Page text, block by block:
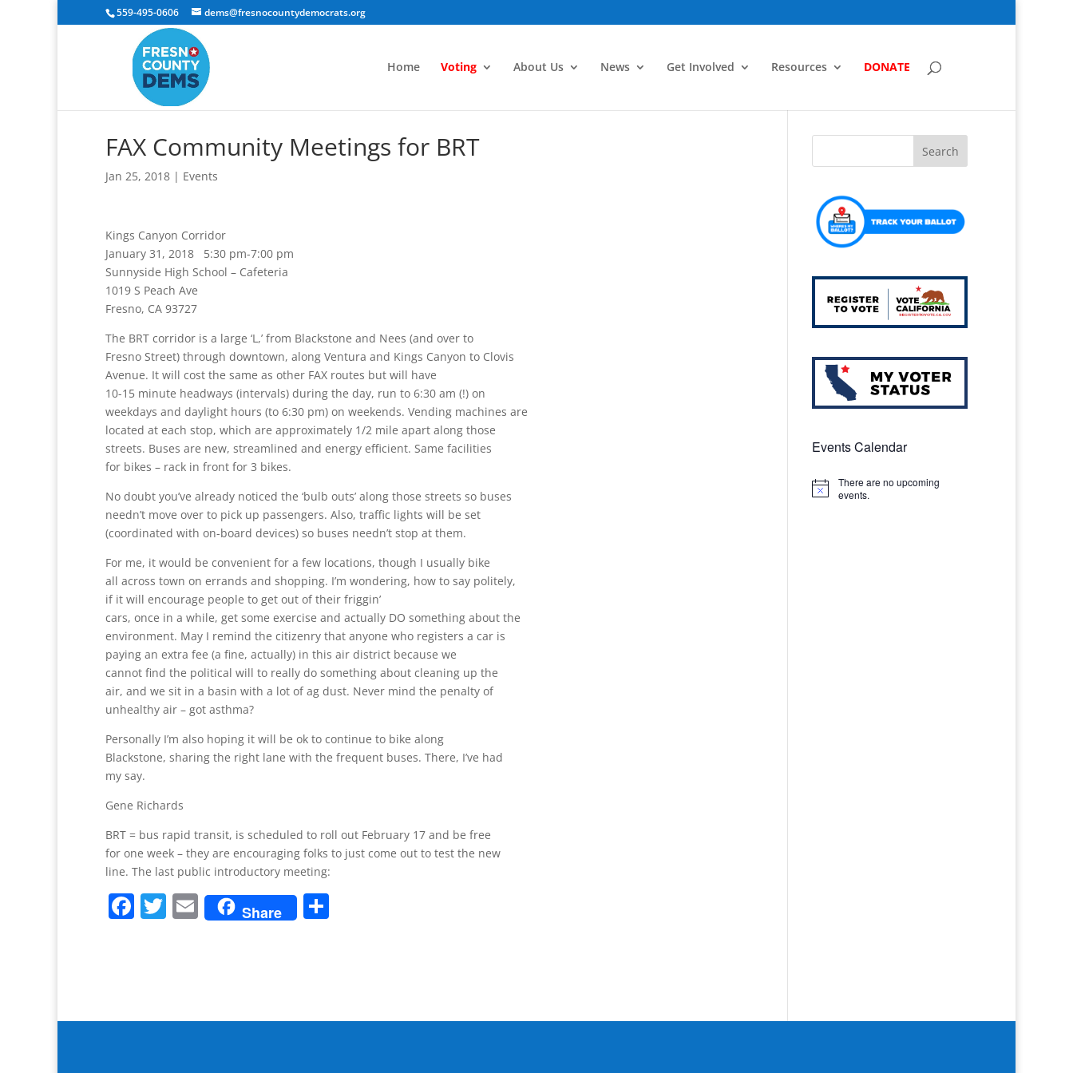
559-495-0606 dems@fresnocountydemocrats.org
Home Voting About Us News Get Involved Resources DONATE
FAX Community Meetings for BRT
Jan 25, 2018 | Events
Kings Canyon Corridor
January 31, 2018 5:30 pm-7:00 pm
Sunnyside High School – Cafeteria
1019 S Peach Ave
Fresno, CA 93727
The BRT corridor is a large ‘L,’ from Blackstone and Nees (and over to
Fresno Street) through downtown, along Ventura and Kings Canyon to Clovis
Avenue. It will cost the same as other FAX routes but will have
10-15 minute headways (intervals) during the day, run to 6:30 am (!) on
weekdays and daylight hours (to 6:30 pm) on weekends. Vending machines are
located at each stop, which are approximately 1/2 mile apart along those
streets. Buses are new, streamlined and energy efficient. Same facilities
for bikes – rack in front for 3 bikes.
No doubt you’ve already noticed the ‘bulb outs’ along those streets so buses
needn’t move over to pick up passengers. Also, traffic lights will be set
(coordinated with on-board devices) so buses needn’t stop at them.
For me, it would be convenient for a few locations, though I usually bike
all across town on errands and shopping. I’m wondering, how to say politely,
if it will encourage people to get out of their friggin’
cars, once in a while, get some exercise and actually DO something about the
environment. May I remind the citizenry that anyone who registers a car is
paying an extra fee (a fine, actually) in this air district because we
cannot find the political will to really do something about cleaning up the
air, and we sit in a basin with a lot of ag dust. Never mind the penalty of
unhealthy air – got asthma?
Personally I’m also hoping it will be ok to continue to bike along
Blackstone, sharing the right lane with the frequent buses. There, I’ve had
my say.
Gene Richards
BRT = bus rapid transit, is scheduled to roll out February 17 and be free
for one week – they are encouraging folks to just come out to test the new
line. The last public introductory meeting:
F T E
m
Share
Events Calendar
Notice
There are no upcoming
events.